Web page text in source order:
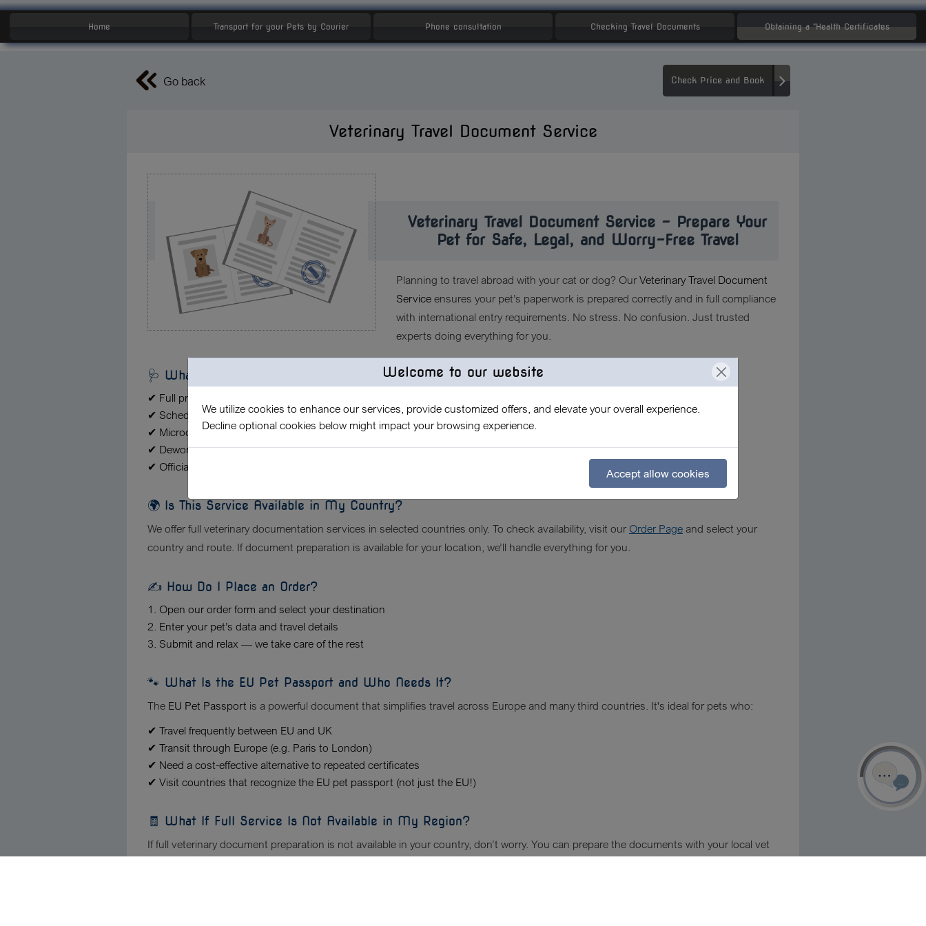
Home Transport for your Pets by Courier Phone consultation Checking Travel Documents Obtaining a "Health Certificates
Go back Check Price and Book
Veterinary Travel Document Service
Veterinary Travel Document Service – Prepare Your
Pet for Safe, Legal, and Worry-Free Travel
Planning to travel abroad with your cat or dog? Our Veterinary Travel Document
Service ensures your pet’s paperwork is prepared correctly and in full compliance
with international entry requirements. No stress. No confusion. Just trusted
experts doing everything for you.
🩺 What Does the Veterinary Document Service Include?
✔ Full preparation of veterinary travel certificates (EU, UK, US, etc.)
✔ Scheduling and attending the vet visit with your pet
✔ Microchip and vaccination compliance check
✔ Deworming treatment and certification (if required)
✔ Official stamping, signatures, and legal validation
🌍 Is This Service Available in My Country?
We offer full veterinary documentation services in selected countries only. To check availability, visit our Order Page and select your
country and route. If document preparation is available for your location, we’ll handle everything for you.
✍️ How Do I Place an Order?
1. Open our order form and select your destination
2. Enter your pet’s data and travel details
3. Submit and relax — we take care of the rest
🐾 What Is the EU Pet Passport and Who Needs It?
The EU Pet Passport is a powerful document that simplifies travel across Europe and many third countries. It's ideal for pets who:
✔ Travel frequently between EU and UK
✔ Transit through Europe (e.g. Paris to London)
✔ Need a cost-effective alternative to repeated certificates
✔ Visit countries that recognize the EU pet passport (not just the EU!)
🧾 What If Full Service Is Not Available in My Region?
If full veterinary document preparation is not available in your country, don’t worry. You can prepare the documents with your local vet
Welcome to our website
We utilize cookies to enhance our services, provide customized offers, and elevate your overall experience.
Decline optional cookies below might impact your browsing experience.
Accept allow cookies